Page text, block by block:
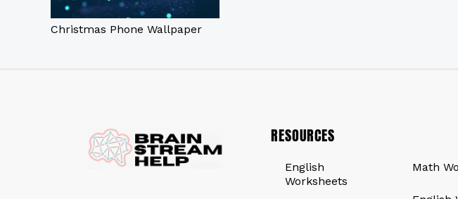
Christmas Phone Wallpaper
RESOURCES
English
Worksheets
Math